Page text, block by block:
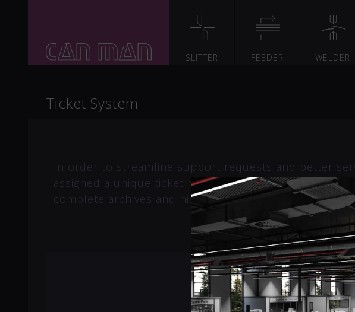
SLITTER FEEDER WELDER
Ticket System
In order to streamline support requests and better
assigned a unique ticket number which you can use
complete archives and history of all your support